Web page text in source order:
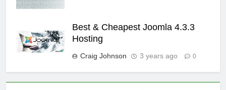
Best & Cheapest Joomla 4.3.3
Hosting
Craig Johnson 3 years ago 0